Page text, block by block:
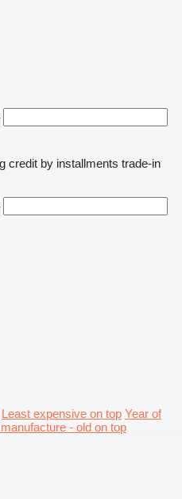
credit by installments trade-in
Least expensive on top Year of
- old on top